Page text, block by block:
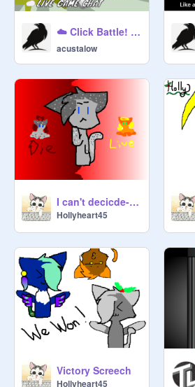
☁️ Click Battle! #Multiplayer #SafeChat (Mobile Friendly) || v2.0
acustalow
I can't decicde-Ashfur and Squrrielflight AMV
Hollyheart45
Victory Screech
Hollyheart45